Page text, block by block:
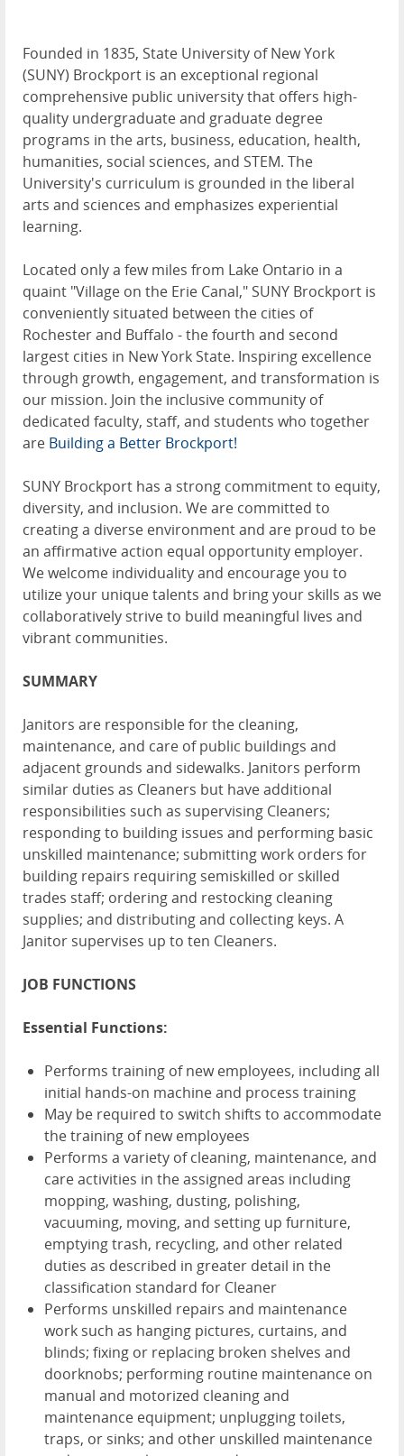
Founded in 1835, State University of New York
(SUNY) Brockport is an exceptional regional
comprehensive public university that offers high-
quality undergraduate and graduate degree
programs in the arts, business, education, health,
humanities, social sciences, and STEM. The
University's curriculum is grounded in the liberal
arts and sciences and emphasizes experiential
learning.
Located only a few miles from Lake Ontario in a
quaint "Village on the Erie Canal," SUNY Brockport is
conveniently situated between the cities of
Rochester and Buffalo - the fourth and second
largest cities in New York State. Inspiring excellence
through growth, engagement, and transformation is
our mission. Join the inclusive community of
dedicated faculty, staff, and students who together
are Building a Better Brockport!
SUNY Brockport has a strong commitment to equity,
diversity, and inclusion. We are committed to
creating a diverse environment and are proud to be
an affirmative action equal opportunity employer.
We welcome individuality and encourage you to
utilize your unique talents and bring your skills as we
collaboratively strive to build meaningful lives and
vibrant communities.
SUMMARY
Janitors are responsible for the cleaning,
maintenance, and care of public buildings and
adjacent grounds and sidewalks. Janitors perform
similar duties as Cleaners but have additional
responsibilities such as supervising Cleaners;
responding to building issues and performing basic
unskilled maintenance; submitting work orders for
building repairs requiring semiskilled or skilled
trades staff; ordering and restocking cleaning
supplies; and distributing and collecting keys. A
Janitor supervises up to ten Cleaners.
JOB FUNCTIONS
Essential Functions:
Performs training of new employees, including all
initial hands-on machine and process training
May be required to switch shifts to accommodate
the training of new employees
Performs a variety of cleaning, maintenance, and
care activities in the assigned areas including
mopping, washing, dusting, polishing,
vacuuming, moving, and setting up furniture,
emptying trash, recycling, and other related
duties as described in greater detail in the
classification standard for Cleaner
Performs unskilled repairs and maintenance
work such as hanging pictures, curtains, and
blinds; fixing or replacing broken shelves and
doorknobs; performing routine maintenance on
manual and motorized cleaning and
maintenance equipment; unplugging toilets,
traps, or sinks; and other unskilled maintenance